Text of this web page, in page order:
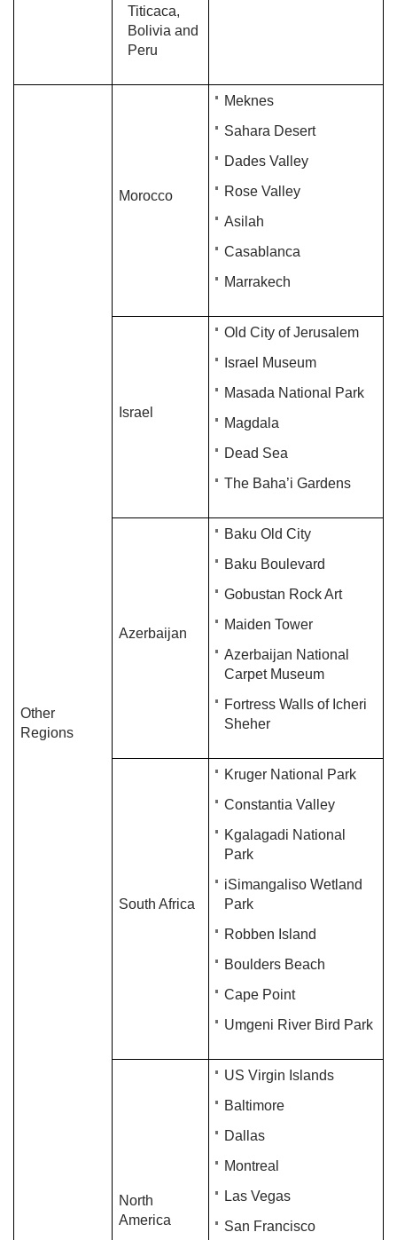
Titicaca,
Bolivia and
Peru
Other
Regions
Morocco
Meknes
Sahara Desert
Dades Valley
Rose Valley
Asilah
Casablanca
Marrakech
Israel
Old City of Jerusalem
Israel Museum
Masada National Park
Magdala
Dead Sea
The Baha’i Gardens
Azerbaijan
Baku Old City
Baku Boulevard
Gobustan Rock Art
Maiden Tower
Azerbaijan National
Carpet Museum
Fortress Walls of Icheri
Sheher
South Africa
Kruger National Park
Constantia Valley
Kgalagadi National
Park
iSimangaliso Wetland
Park
Robben Island
Boulders Beach
Cape Point
Umgeni River Bird Park
North
America
US Virgin Islands
Baltimore
Dallas
​Montreal​​​
Las Vegas
San Francisco